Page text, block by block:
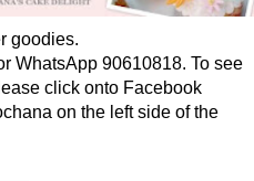
goodies.
WhatsApp 90610818. To see
click onto Facebook
on the left side of the